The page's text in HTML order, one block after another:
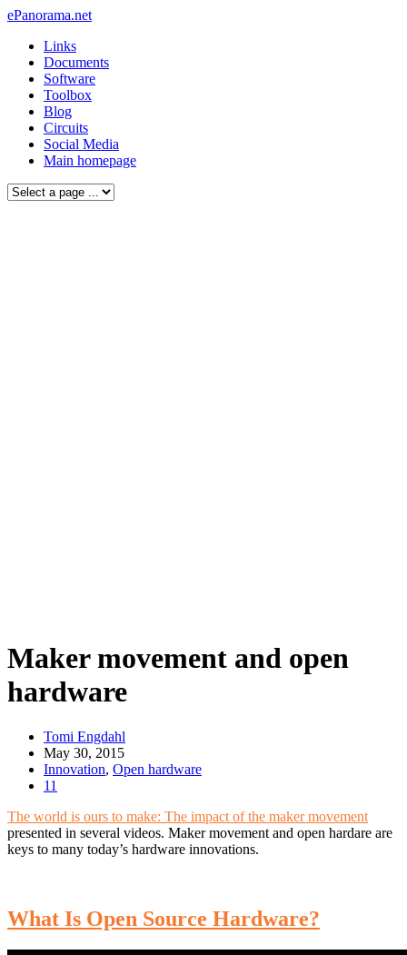
ePanorama.net
Links
Documents
Software
Toolbox
Blog
Circuits
Social Media
Main homepage
Maker movement and open
hardware
Tomi Engdahl
May 30, 2015
Innovation, Open hardware
11
The world is ours to make: The impact of the maker movement
presented in several videos. Maker movement and open hardare are
keys to many today’s hardware innovations.
What Is Open Source Hardware?